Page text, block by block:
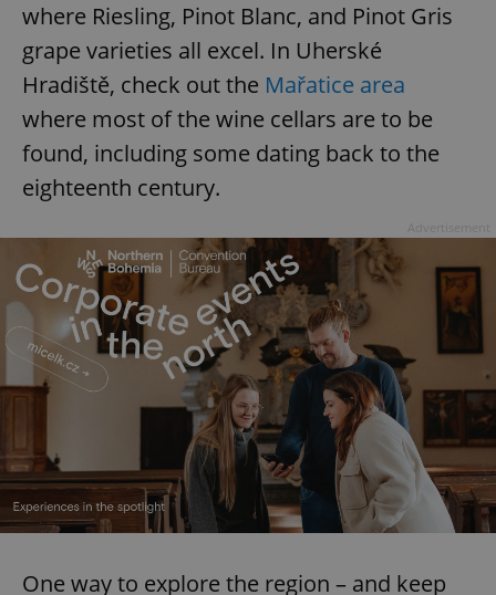
where Riesling, Pinot Blanc, and Pinot Gris
grape varieties all excel. In Uherské
Hradiště, check out the Mařatice area
where most of the wine cellars are to be
found, including some dating back to the
eighteenth century.
One way to explore the region – and keep